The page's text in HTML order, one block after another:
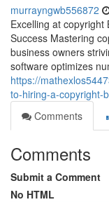
murrayngwb556872
Excelling at copyright
Success Mastering
business owners
software optimizes
https://
to-hiring-a-copyright-
Comments
Comments
Submit a Comment
No HTML